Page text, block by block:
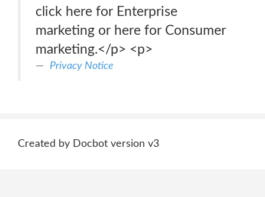
click here for Enterprise
marketing or here for Consumer
marketing.</p> <p>
Privacy Notice
Created by Docbot version v3